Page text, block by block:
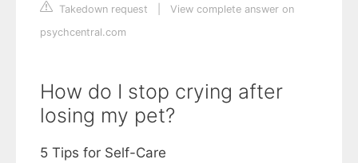
Takedown request
View complete answer on
psychcentral.com
How do I stop crying after
losing my pet?
5 Tips for Self-Care